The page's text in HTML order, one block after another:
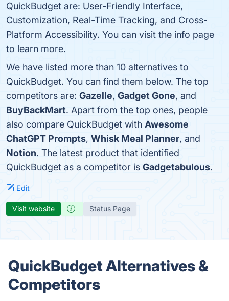
QuickBudget are: User-Friendly Interface,
Customization, Real-Time Tracking, and Cross-
Platform Accessibility. You can visit the info page
to learn more.
We have listed more than 10 alternatives to
QuickBudget. You can find them below. The top
competitors are: Gazelle, Gadget Gone, and
BuyBackMart. Apart from the top ones, people
also compare QuickBudget with Awesome
ChatGPT Prompts, Whisk Meal Planner, and
Notion. The latest product that identified
QuickBudget as a competitor is Gadgetabulous.
Edit
Visit website Status Page
QuickBudget Alternatives &
Competitors